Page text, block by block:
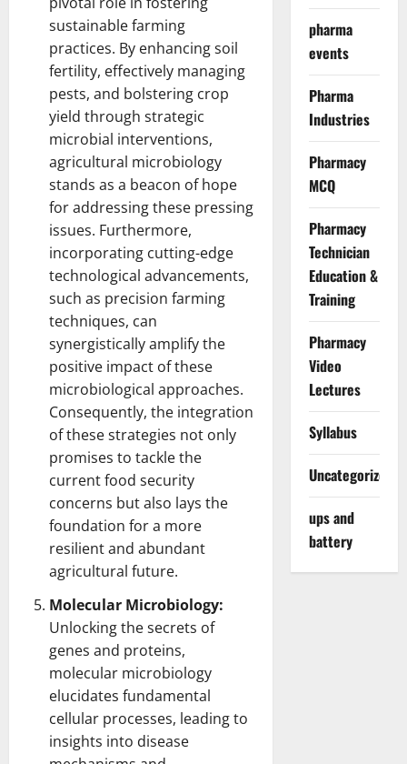
sustainable farming
practices. By enhancing soil
fertility, effectively managing
pests, and bolstering crop
yield through strategic
microbial interventions,
agricultural microbiology
stands as a beacon of hope
foraddressing these pressing
issues. Furthermore,
incorporating cutting-edge
technological advancements,
such as precision farming
techniques, can
synergistically amplify the
positive impact of these
microbiological approaches.
Consequently, the integration
of these strategies not only
promises to tackle the
current food security
concerns but also lays the
foundation for a more
resilient and abundant
agricultural future.
Molecular Microbiology:
Unlocking the secrets of
genes and proteins,
molecular microbiology
elucidates fundamental
cellular processes, leading to
insights into disease
pharma
events
Pharma
Industries
Pharmacy
MCQ
Pharmacy
Technician
Education &
Training
Pharmacy
Video
Lectures
Syllabus
Uncategorized
ups and
battery